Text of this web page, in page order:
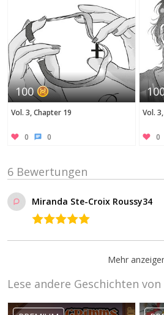
100
Vol. 3, Chapter 19
0 0
Vol.
0
6 Bewertungen
Miranda Ste-Croix Roussy34
daisyx
22:39
Mehr
Lese andere Geschichten